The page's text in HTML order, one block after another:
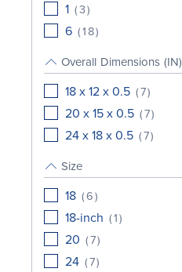
1 (3)
6 (18)
Overall Dimensions (IN)
18 x 12 x 0.5 (7)
20 x 15 x 0.5 (7)
24 x 18 x 0.5 (7)
Size
18 (6)
18-inch (1)
20 (7)
24 (7)